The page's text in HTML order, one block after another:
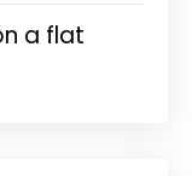
a flat